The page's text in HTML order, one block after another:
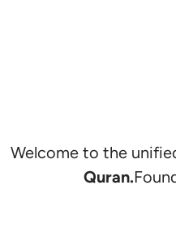
Welcome to the
Quran.